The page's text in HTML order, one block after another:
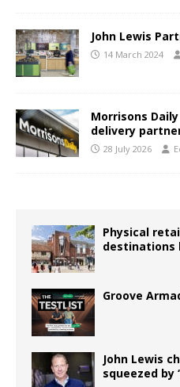
John Lewis
14 March 2024
Morrisons
delivery
28 July 2026
Physical
destinations
Groove
John Lewis
squeezed by